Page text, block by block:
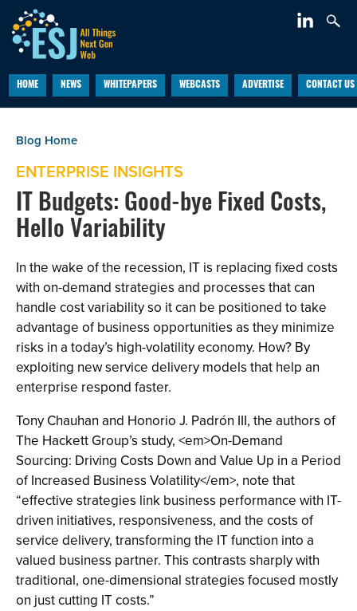
HOME NEWS WHITEPAPERS WEBCASTS ADVERTISE CONTACT US
ENTERPRISE INSIGHTS
IT Budgets: Good-bye Fixed Costs,
Hello Variability
In the wake of the recession, IT is replacing fixed costs
with on-demand strategies and processes that can
handle cost variability so it can be positioned to take
advantage of business opportunities as they minimize
risks in a today’s high-volatility economy. How? By
exploiting new service delivery models that help an
enterprise respond faster.
Tony Chauhan and Honorio J. Padrón III, the authors of
The Hackett Group’s study, <em>On-Demand
Sourcing: Driving Costs Down and Value Up in a Period
of Increased Business Volatility</em>, note that
“effective strategies link business performance with IT-
driven initiatives, responsiveness, and the costs of
service delivery, transforming the IT function into a
valued business partner. This contrasts sharply with
traditional, one-dimensional strategies focused mostly
on just cutting IT costs.”